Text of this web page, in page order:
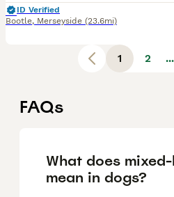
ID Verified
Bootle, Merseyside (23.6mi)
1 2 ...
FAQs
What does
mean in dogs?